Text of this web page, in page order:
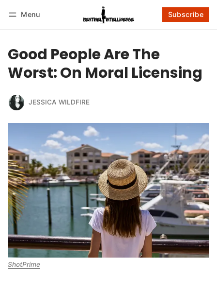
Menu Subscribe
Good People Are The
Worst: On Moral Licensing
JESSICA WILDFIRE
ShotPrime